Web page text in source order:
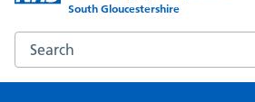
South Gloucestershire
Search the Orchard Medical Centre